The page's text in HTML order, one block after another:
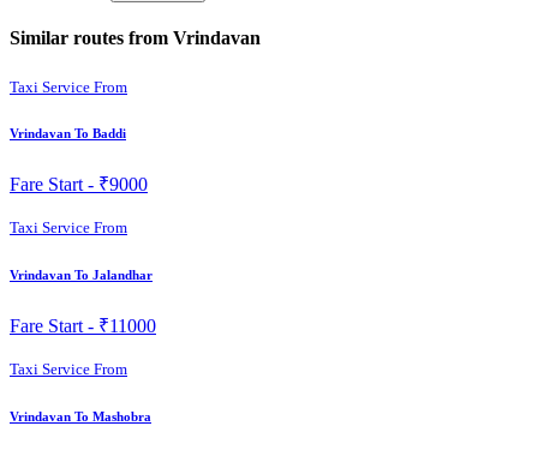
Similar routes from Vrindavan
Taxi Service From
Vrindavan To Baddi
Fare Start - ₹9000
Taxi Service From
Vrindavan To Jalandhar
Fare Start - ₹11000
Taxi Service From
Vrindavan To Mashobra